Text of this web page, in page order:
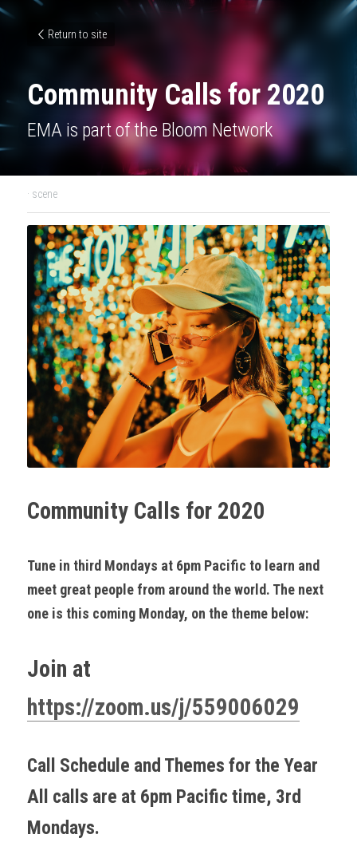
Return to site
Community Calls for 2020
EMA is part of the Bloom Network
· scene
Community Calls for 2020
Tune in third Mondays at 6pm Pacific to learn and
meet great people from around the world. The next
one is this coming Monday, on the theme below:
https://zoom.us/j/559006029
Call Schedule and Themes for the Year
All calls are at 6pm Pacific time, 3rd
Mondays.